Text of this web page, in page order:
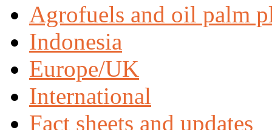
Agrofuels and oil palm
Indonesia
Europe/UK
International
Fact sheets and updates